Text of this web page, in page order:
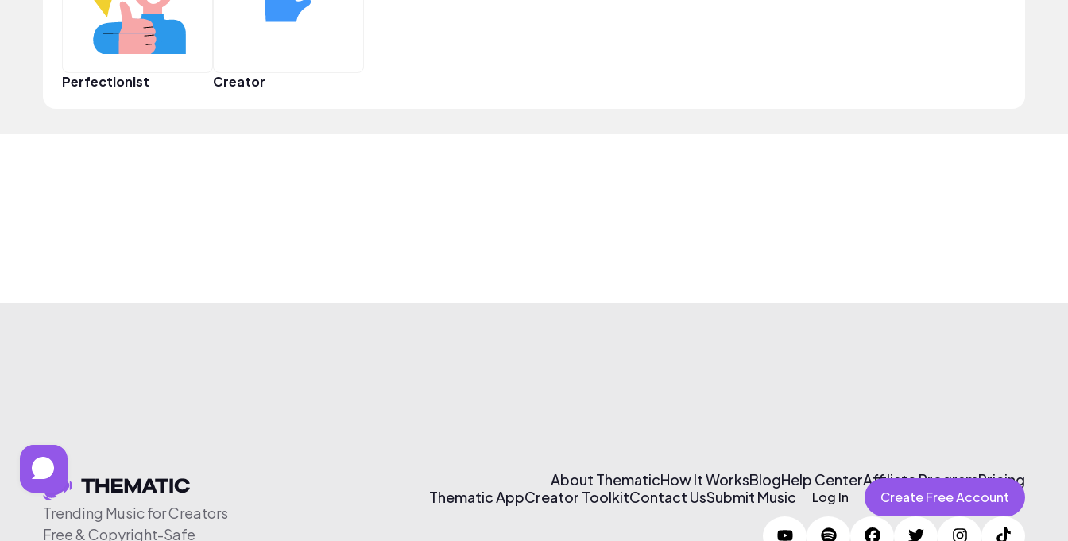
Perfectionist Creator
Trending Music for Creators
Free & Copyright-Safe
About ThematicHow It WorksBlogHelp CenterAffiliate ProgramPricing
Thematic AppCreator ToolkitContact UsSubmit Music Log In Create Free Account